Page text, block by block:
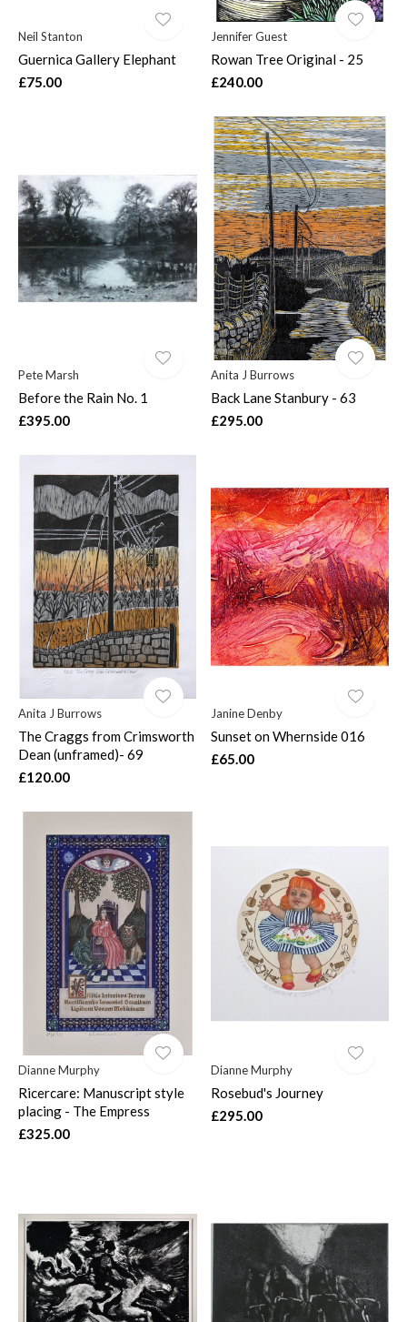
Neil Stanton
Guernica Gallery Elephant
£75.00
Jennifer Guest
Rowan Tree Original - 25
£240.00
Pete Marsh
Before the Rain No. 1
£395.00
Anita J Burrows
Back Lane Stanbury - 63
£295.00
Anita J Burrows
The Craggs from Crimsworth
Dean (unframed)- 69
£120.00
Janine Denby
Sunset on Whernside 016
£65.00
Dianne Murphy
Ricercare: Manuscript style
placing - The Empress
£325.00
Dianne Murphy
Rosebud's Journey
£295.00